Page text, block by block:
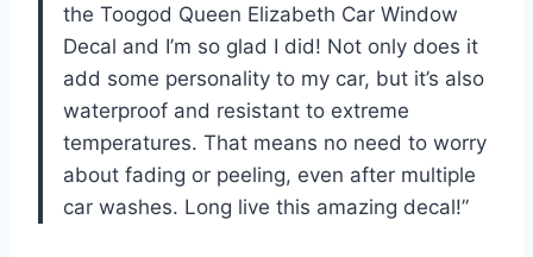
the Toogod Queen Elizabeth Car Window
Decal and I’m so glad I did! Not only does it
add some personality to my car, but it’s also
waterproof and resistant to extreme
temperatures. That means no need to worry
about fading or peeling, even after multiple
car washes. Long live this amazing decal!”